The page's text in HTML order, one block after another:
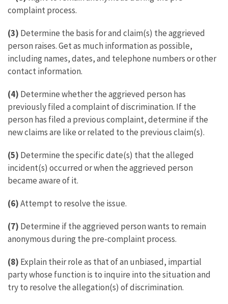
complaint process.
(3) Determine the basis for and claim(s) the aggrieved
person raises. Get as much information as possible,
including names, dates, and telephone numbers or other
contact information.
(4) Determine whether the aggrieved person has
previously filed a complaint of discrimination. If the
person has filed a previous complaint, determine if the
new claims are like or related to the previous claim(s).
(5) Determine the specific date(s) that the alleged
incident(s) occurred or when the aggrieved person
became aware of it.
(6)Attempt to resolve the issue.
(7) Determine if the aggrieved person wants to remain
anonymous during the pre-complaint process.
(8) Explain their role as that of an unbiased, impartial
party whose function is to inquire into the situation and
try to resolve the allegation(s) of discrimination.